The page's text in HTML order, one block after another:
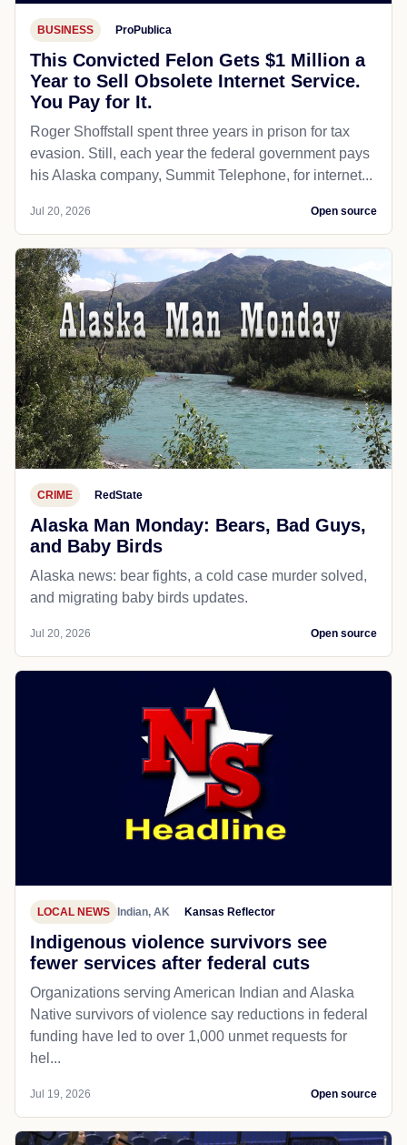
BUSINESS ProPublica
This Convicted Felon Gets $1 Million a
Year to Sell Obsolete Internet Service.
You Pay for It.
Roger Shoffstall spent three years in prison for tax
evasion. Still, each year the federal government pays
his Alaska company, Summit Telephone, for internet...
Jul 20, 2026 Open source
CRIME RedState
Alaska Man Monday: Bears, Bad Guys,
and Baby Birds
Alaska news: bear fights, a cold case murder solved,
and migrating baby birds updates.
Jul 20, 2026 Open source
LOCAL NEWS Indian, AK Kansas Reflector
Indigenous violence survivors see
fewer services after federal cuts
Organizations serving American Indian and Alaska
Native survivors of violence say reductions in federal
funding have led to over 1,000 unmet requests for
hel...
Jul 19, 2026 Open source